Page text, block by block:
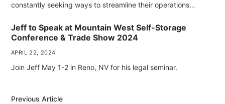
constantly seeking ways to streamline their operations…
Jeff to Speak at Mountain West Self-Storage
Conference & Trade Show 2024
APRIL 22, 2024
Join Jeff May 1-2 in Reno, NV for his legal seminar.
Previous Article